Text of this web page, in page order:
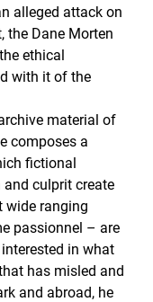
alleged attack on
the Dane Morten
ethical
with it of the
material of
composes a
fictional
culprit create
wide ranging
passionnel – are
in what
has misled and
and abroad, he